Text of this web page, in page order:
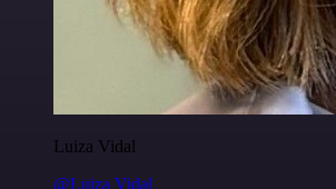
Luiza Vidal
@Luiza Vidal